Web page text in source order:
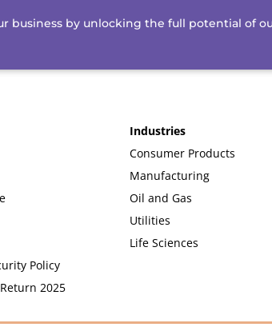
business by unlocking the full potential of
Policy
2025
Industries
Consumer Products
Manufacturing
Oil and Gas
Utilities
Life Sciences